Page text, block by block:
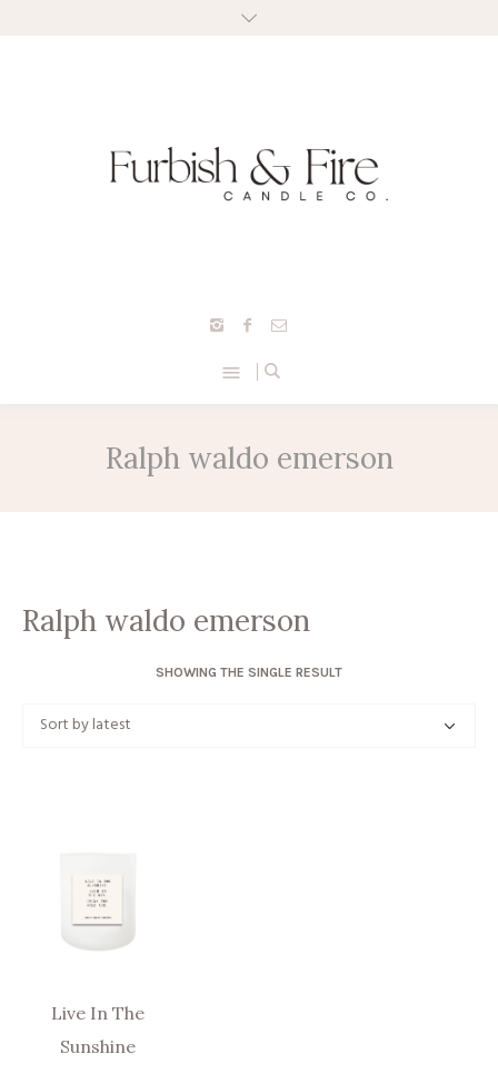
Ralph waldo emerson
Ralph waldo emerson
SHOWING THE SINGLE RESULT
Live In The
Sunshine